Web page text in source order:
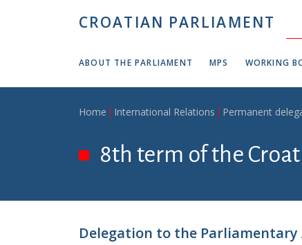
CROATIAN PARLIAMENT
ABOUT THE PARLIAMENT MPS WORKING
Breadcrumb
Home International Relations Permanent
8th term of the
Delegation to the